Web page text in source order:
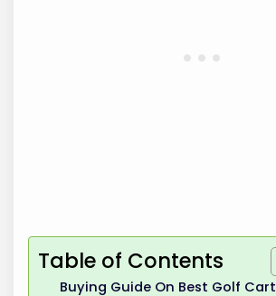
Table of Contents
Buying Guide On Best Golf Cart